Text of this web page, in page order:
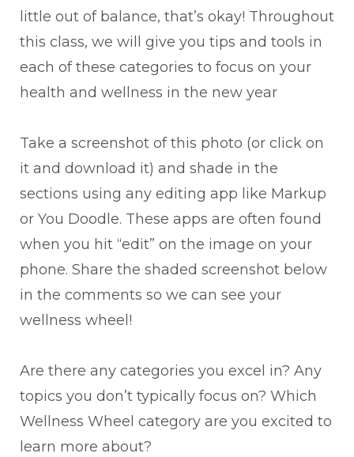
little out of balance, that’s okay! Throughout
this class, we will give you tips and tools in
each of these categories to focus on your
health and wellness in the new year
Take a screenshot of this photo (or click on
it and download it) and shade in the
sections using any editing app like Markup
or You Doodle. These apps are often found
when you hit “edit” on the image on your
phone. Share the shaded screenshot below
in the comments so we can see your
wellness wheel!
Are there any categories you excel in? Any
topics you don’t typically focus on? Which
Wellness Wheel category are you excited to
learn more about?